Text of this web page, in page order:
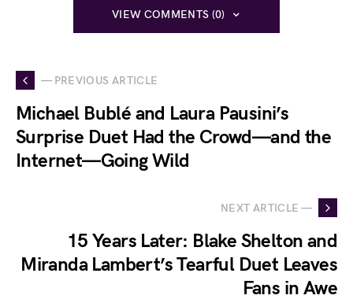
VIEW COMMENTS (0)
— PREVIOUS ARTICLE
Michael Bublé and Laura Pausini’s
Surprise Duet Had the Crowd—and the
Internet—Going Wild
NEXT ARTICLE —
15 Years Later: Blake Shelton and
Miranda Lambert’s Tearful Duet Leaves
Fans in Awe